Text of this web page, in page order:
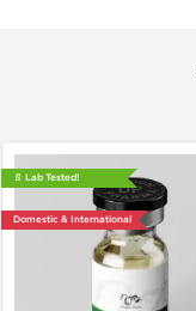
📄 Lab Tested!
Domestic & International